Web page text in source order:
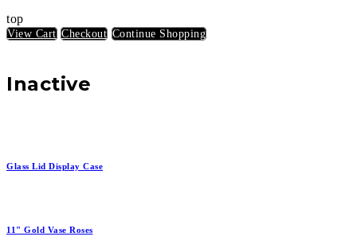
top
View Cart Checkout Continue Shopping
Inactive
Glass Lid Display Case
11" Gold Vase Roses